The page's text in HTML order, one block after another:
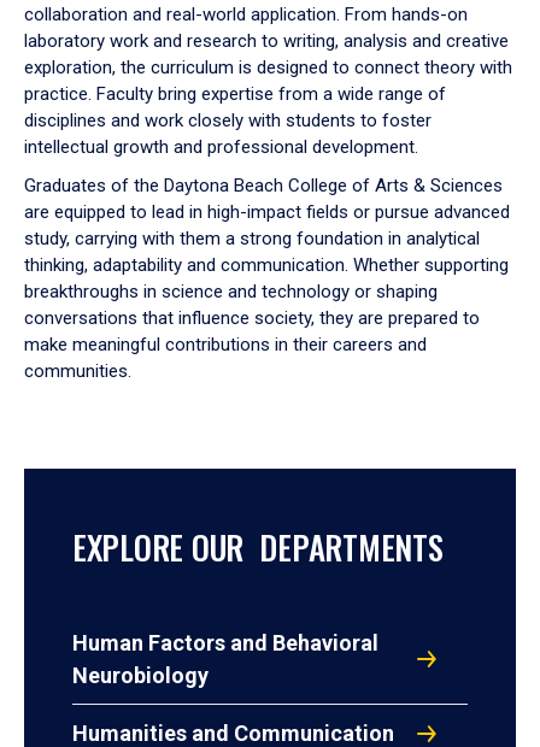
collaboration and real-world application. From hands-on
laboratory work and research to writing, analysis and creative
exploration, the curriculum is designed to connect theory with
practice. Faculty bring expertise from a wide range of
disciplines and work closely with students to foster
intellectual growth and professional development.
Graduates of the Daytona Beach College of Arts & Sciences
are equipped to lead in high-impact fields or pursue advanced
study, carrying with them a strong foundation in analytical
thinking, adaptability and communication. Whether supporting
breakthroughs in science and technology or shaping
conversations that influence society, they are prepared to
make meaningful contributions in their careers and
communities.
EXPLORE OUR DEPARTMENTS
Human Factors and Behavioral
Neurobiology
Humanities and Communication